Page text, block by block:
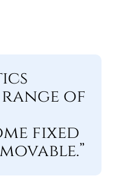
range of
fixed